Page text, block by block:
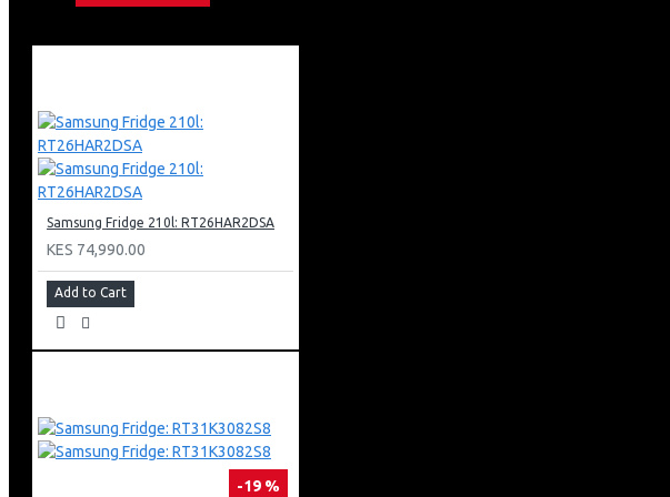
Eye Comfort Mode
Apple Air Play
Bluetooth
Air Slim Design
Aero Linear Stand Type
3 X Hdmi + 2 X Usb
Samsung Fridge 210l: RT26HAR2DSA
KES 74,990.00
Add to Cart
-19 %